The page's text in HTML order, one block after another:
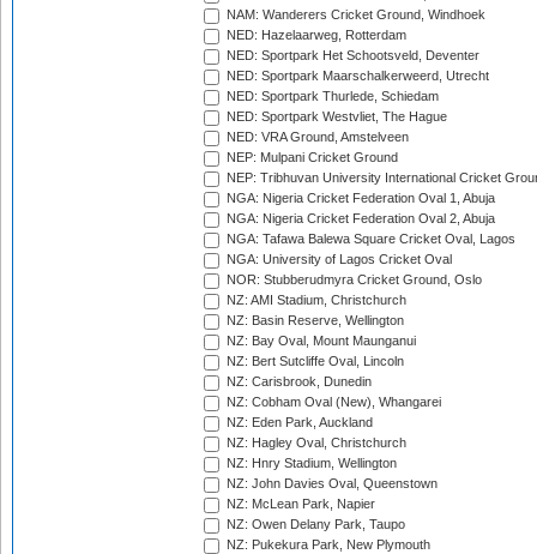
NAM: Wanderers Cricket Ground, Windhoek
NED: Hazelaarweg, Rotterdam
NED: Sportpark Het Schootsveld, Deventer
NED: Sportpark Maarschalkerweerd, Utrecht
NED: Sportpark Thurlede, Schiedam
NED: Sportpark Westvliet, The Hague
NED: VRA Ground, Amstelveen
NEP: Mulpani Cricket Ground
NEP: Tribhuvan University International Cricket
NGA: Nigeria Cricket Federation Oval 1, Abuja
NGA: Nigeria Cricket Federation Oval 2, Abuja
NGA: Tafawa Balewa Square Cricket Oval, Lagos
NGA: University of Lagos Cricket Oval
NOR: Stubberudmyra Cricket Ground, Oslo
NZ: AMI Stadium, Christchurch
NZ: Basin Reserve, Wellington
NZ: Bay Oval, Mount Maunganui
NZ: Bert Sutcliffe Oval, Lincoln
NZ: Carisbrook, Dunedin
NZ: Cobham Oval (New), Whangarei
NZ: Eden Park, Auckland
NZ: Hagley Oval, Christchurch
NZ: Hnry Stadium, Wellington
NZ: John Davies Oval, Queenstown
NZ: McLean Park, Napier
NZ: Owen Delany Park, Taupo
NZ: Pukekura Park, New Plymouth